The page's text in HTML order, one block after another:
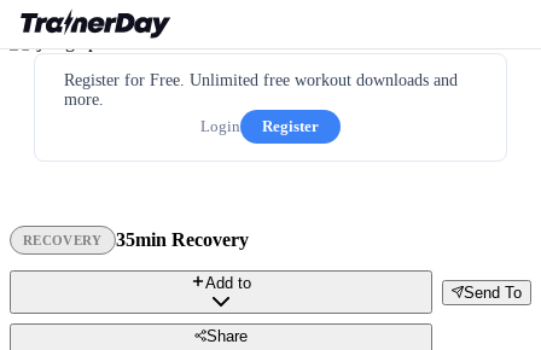
Register for Free. Unlimited free workout downloads and
more.
Login
Register
RECOVERY 35min Recovery
Send To
Add to
Share